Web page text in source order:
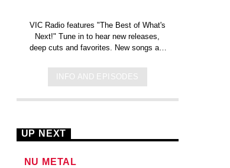
VIC Radio features "The Best of What's
Next!" Tune in to hear new releases,
deep cuts and favorites. New songs are
out the new tracks added to the
station on Spotify!
INFO AND EPISODES
UP NEXT
NU METAL